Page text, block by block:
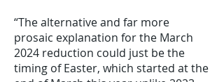
“The alternative and far more
prosaic explanation for the March
2024 reduction could just be the
timing of Easter, which started at the